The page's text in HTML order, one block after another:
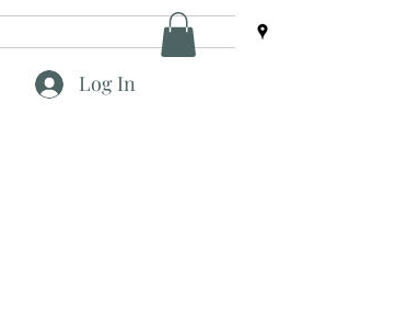
Log In